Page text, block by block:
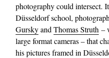
photography could intersect.
Düsseldorf school,
Gurskyand Thomas Struth –
large format cameras – that
his pictures framed in